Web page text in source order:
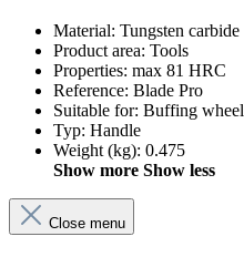
Material: Tungsten carbide
Product area: Tools
Properties: max 81 HRC
Reference: Blade Pro
Suitable for: Buffing wheel
Typ: Handle
Weight (kg): 0.475
Show more Show less
Close menu